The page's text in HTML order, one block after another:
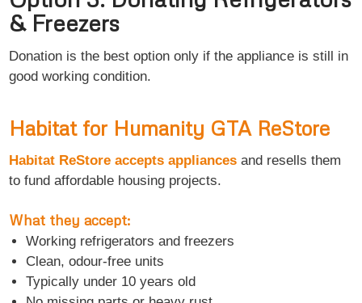
& Freezers
Donation is the best option only if the appliance is still in
good working condition.
Habitat for Humanity GTA ReStore
Habitat ReStore accepts appliances and resells them
to fund affordable housing projects.
What they accept:
Working refrigerators and freezers
Clean, odour-free units
Typically under 10 years old